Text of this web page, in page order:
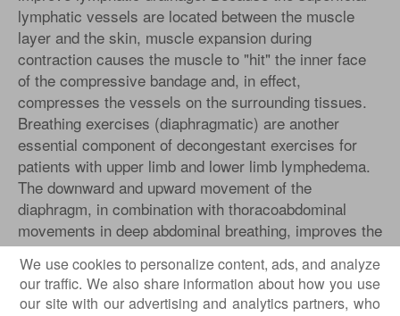
We use cookies to personalize content, ads, and analyze
our traffic. We also share information about how you use
our site with our advertising and analytics partners, who
lymphatic vessels are located between the muscle
layer and the skin, muscle expansion during
contraction causes the muscle to "hit" the inner face
of the compressive bandage and, in effect,
compresses the vessels on the surrounding tissues.
Breathing exercises (diaphragmatic) are another
essential component of decongestant exercises for
patients with upper limb and lower limb lymphedema.
The downward and upward movement of the
diaphragm, in combination with thoracoabdominal
movements in deep abdominal breathing, improves the
return of lymphatic fluid and venous blood back into
the bloodstream.